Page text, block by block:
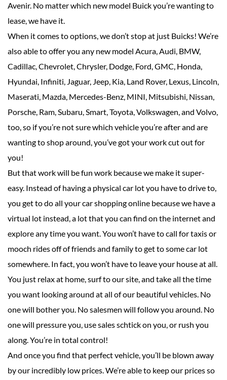
Avenir. No matter which new model Buick you’re wanting to
lease, we have it.
When it comes to options, we don’t stop at just Buicks! We’re
also able to offer you any new model Acura, Audi, BMW,
Cadillac, Chevrolet, Chrysler, Dodge, Ford, GMC, Honda,
Hyundai, Infiniti, Jaguar, Jeep, Kia, Land Rover, Lexus, Lincoln,
Maserati, Mazda, Mercedes-Benz, MINI, Mitsubishi, Nissan,
Porsche, Ram, Subaru, Smart, Toyota, Volkswagen, and Volvo,
too, so if you’re not sure which vehicle you’re after and are
wanting to shop around, you’ve got your work cut out for
you!
But that work will be fun work because we make it super-
easy. Instead of having a physical car lot you have to drive to,
you get to do all your car shopping online because we have a
virtual lot instead, a lot that you can find on the internet and
explore any time you want. You won’t have to call for taxis or
mooch rides off of friends and family to get to some car lot
somewhere. In fact, you won’t have to leave your house at all.
You just relax at home, surf to our site, and take all the time
you want looking around at all of our beautiful vehicles. No
one will bother you. No salesmen will follow you around. No
one will pressure you, use sales schtick on you, or rush you
along. You’re in total control!
And once you find that perfect vehicle, you’ll be blown away
by our incredibly low prices. We’re able to keep our prices so